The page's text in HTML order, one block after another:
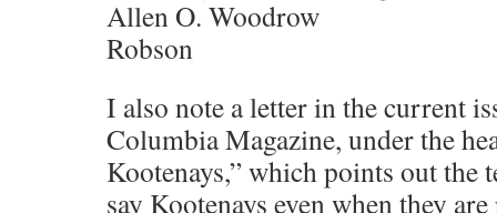
Allen O. Woodrow
Robson
I also note a letter in the current
Columbia Magazine, under the
Kootenays,” which points out the
say Kootenays even when they